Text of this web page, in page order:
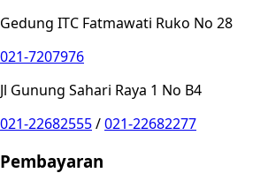
Gedung ITC Fatmawati Ruko No 28
021-7207976
Jl Gunung Sahari Raya 1 No B4
021-22682555/021-22682277
Pembayaran